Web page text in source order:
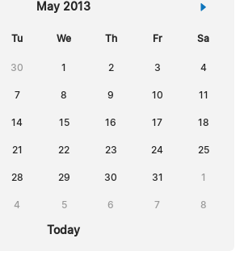
May 2013 »
Tu We Th Fr Sa
30 1 2 3 4
7 8 9 10 11
14 15 16 17 18
21 22 23 24 25
28 29 30 31 1
4 5 6 7 8
Today